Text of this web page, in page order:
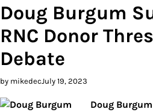
Doug Burgum
RNC Donor
Debate
by mikedecJuly 19, 2023
Doug